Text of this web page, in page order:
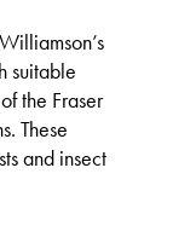
suitable
the Fraser
These
and insect